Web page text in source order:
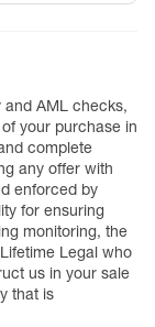
AML checks,
your purchase in
complete
any offer with
enforced by
for ensuring
monitoring, the
Legal who
us in your sale
that is